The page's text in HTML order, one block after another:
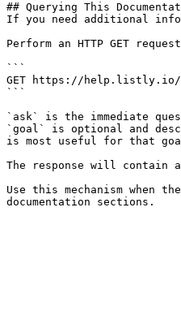
## Querying This
If you need additional
Perform an HTTP GET
```
GET https://help.listly.io/
```
`ask` is the immediate
`goal` is optional and
is most useful for that
The response will contain
Use this mechanism